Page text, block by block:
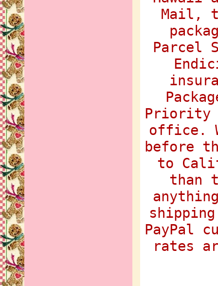
Mail,
Parcel
Priority
office.
before
to
than
PayPal
rates